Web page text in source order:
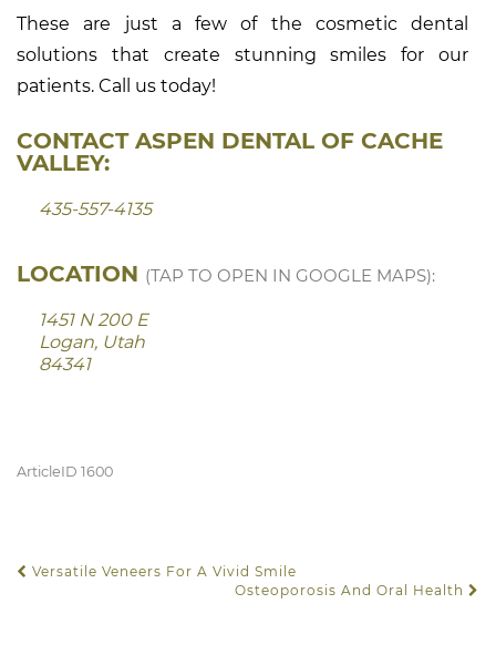
These are just a few of the cosmetic dental
solutions that create stunning smiles for our
patients. Call us today!
CONTACT ASPEN DENTAL OF CACHE
VALLEY:
435-557-4135
LOCATION (TAP TO OPEN IN GOOGLE MAPS):
1451 N 200 E
Logan, Utah
84341
ArticleID 1600
Versatile Veneers For A Vivid Smile
Osteoporosis And Oral Health